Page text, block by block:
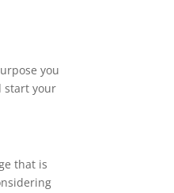
you
start your
that is